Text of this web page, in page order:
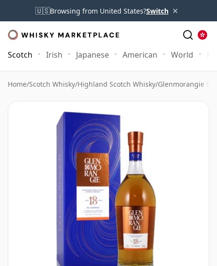
🇺🇸Browsing from United States?Switch ×
Scotch Irish Japanese American World
Home/Scotch Whisky/Highland Scotch Whisky/Glenmorangie